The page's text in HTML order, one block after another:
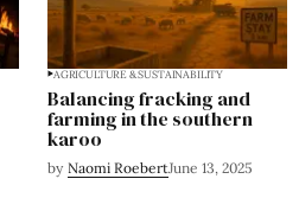
AGRICULTURE & SUSTAINABILITY
Balancing fracking and
farming in the southern
karoo
by Naomi RoebertJune 13, 2025